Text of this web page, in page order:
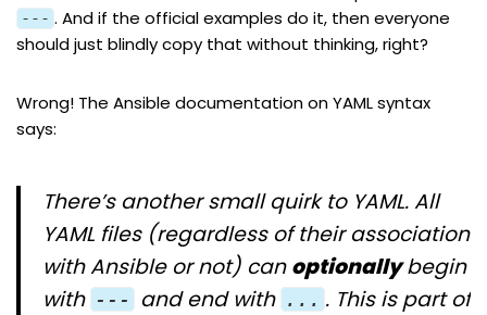
--- . And if the official examples do it, then everyone
should just blindly copy that without thinking, right?
Wrong! The Ansible documentation onYAML syntax
says:
There’s another small quirk to YAML. All
YAML files (regardless of their association
with Ansible or not) canoptionallybegin
with --- and end with ... . This is part of